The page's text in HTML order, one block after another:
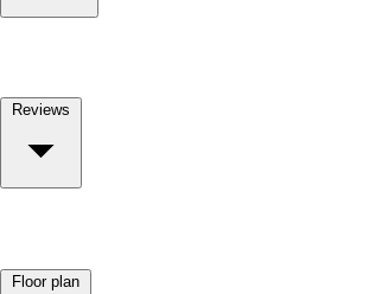
Reviews
Floor plan